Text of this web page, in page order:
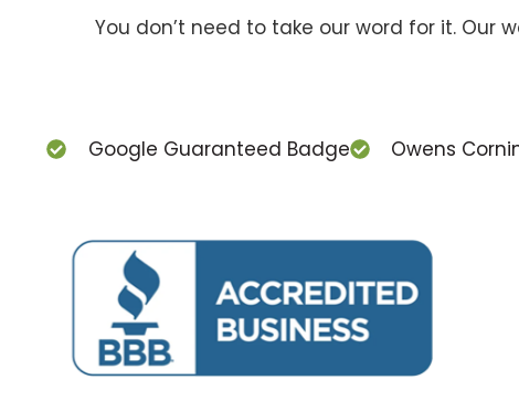
You don’t need to take our word for it.
Google Guaranteed Badge Owens